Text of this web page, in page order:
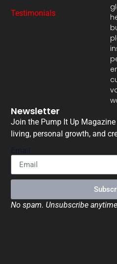
Testimonials
Newsletter
Join the Pump It Up
living, personal growth, and
No spam. Unsubscribe